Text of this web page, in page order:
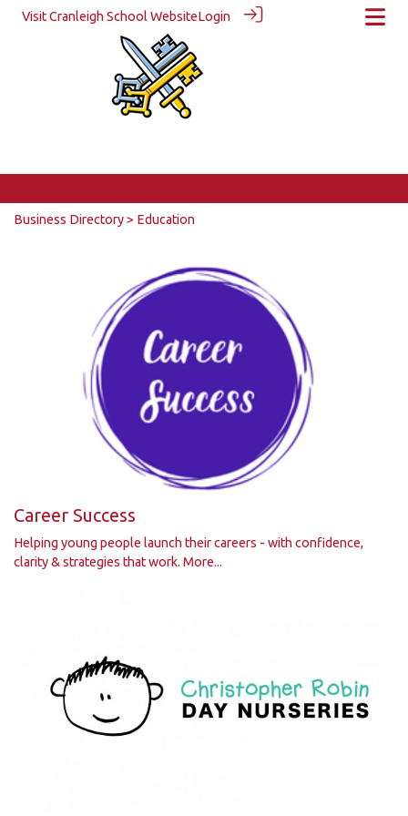
Visit Cranleigh School WebsiteLogin
Business Directory> Education
Career Success
Helping young people launch their careers - with confidence,
clarity & strategies that work. More...